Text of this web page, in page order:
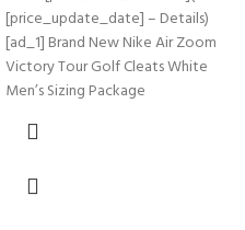
[price_update_date] – Details)
[ad_1] Brand New Nike Air Zoom
Victory Tour Golf Cleats White
Men’s Sizing Package